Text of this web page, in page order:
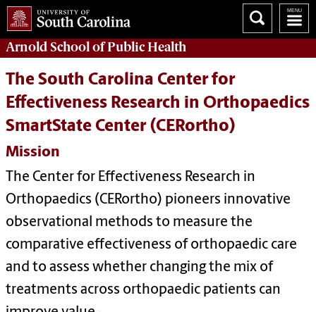
Arnold School ofPublic Health
The South Carolina Center for
Effectiveness Research in Orthopaedics
SmartState Center (CERortho)
Mission
The Center for Effectiveness Research in
Orthopaedics (CERortho) pioneers innovative
observational methods to measure the
comparative effectiveness of orthopaedic care
and to assess whether changing the mix of
treatments across orthopaedic patients can